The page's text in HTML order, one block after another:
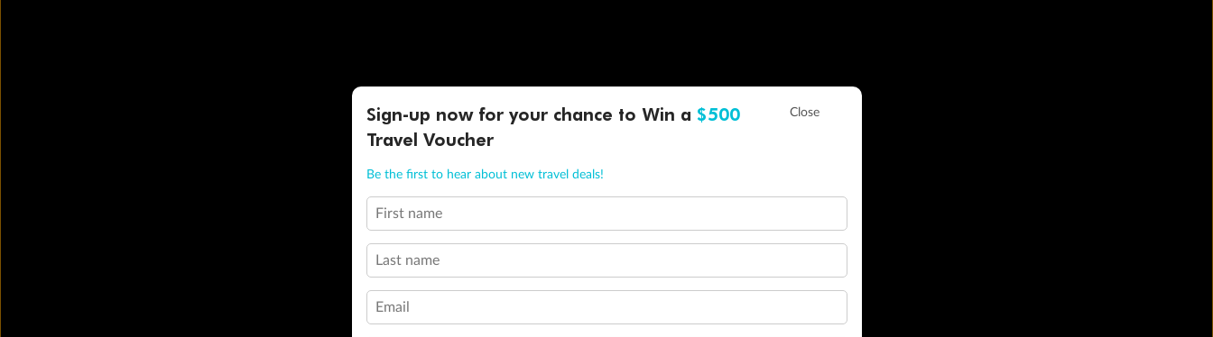
Sign-up now for your chance to Win a $500
Travel Voucher
Be the first to hear about new travel deals!
First name
Last name
Email